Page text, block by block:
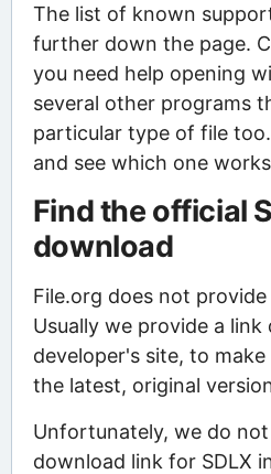
The list of known
further down the page.
you need help opening
several other programs
particular type of file
and see which one
Find the official
download
File.org does not
Usually we provide a
developer's site, to
the latest, original
Unfortunately, we do
download link for SDLX